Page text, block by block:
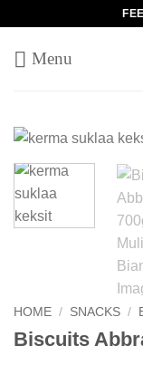
content
HOME / SNACKS /
Biscuits